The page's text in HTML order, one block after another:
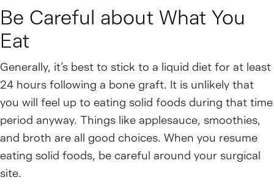
Be Careful about What You
Eat
Generally, it’s best to stick to a liquid diet for at least
24 hours following a bone graft. It is unlikely that
you will feel up to eating solid foods during that time
period anyway. Things like applesauce, smoothies,
and broth are all good choices. When you resume
eating solid foods, be careful around your surgical
site.